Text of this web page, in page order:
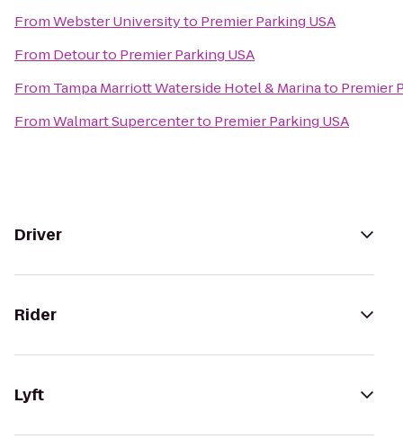
FromWebster Universityto Premier Parking USA
From Detourto Premier Parking USA
From Tampa Marriott Waterside Hotel & Marinato Premier
FromWalmart Supercenterto Premier Parking USA
Driver
Rider
Lyft